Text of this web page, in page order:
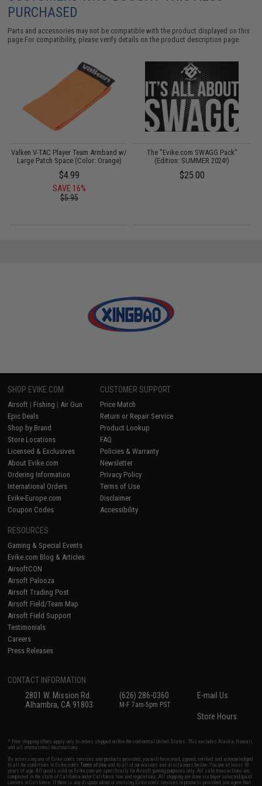
PURCHASED
Parts and accessories may not be compatible with the product displayed on this
page.For compatibility, please verify details on the product description page.
Valken V-TAC Player Team Armband w/
Large Patch Space (Color: Orange)
$4.99
SAVE 16%
$5.95
The "Evike.com SWAGG Pack"
(Edition: SUMMER 2024!)
$25.00
SHOP EVIKE.COM
Airsoft | Fishing | Air Gun
Epic Deals
Shop by Brand
Store Locations
Licensed & Exclusives
About Evike.com
Ordering Information
International Orders
Evike-Europe.com
Coupon Codes
CUSTOMER SUPPORT
Price Match
Return or Repair Service
Product Lookup
FAQ
Policies & Warranty
Newsletter
Privacy Policy
Terms of Use
Disclaimer
Accessibility
RESOURCES
Gaming & Special Events
Evike.com Blog & Articles
AirsoftCON
Airsoft Palooza
Airsoft Trading Post
Airsoft Field/Team Map
Airsoft Field Support
Testimonials
Careers
Press Releases
CONTACT INFORMATION
2801 W. Mission Rd.
Alhambra, CA 91803
(626) 286-0360
M-F 7am-5pm PST
E-mail Us
Store Hours
* Free shipping offers apply only to orders shipped within the continental United States. This excludes Alaska, Hawaii,
and all international destinations.
By accessing any of Evike.com's services and products provided, you will have read, agreed, verified and acknowledged
to all the conditions in Evike.com'sTerms of Use and to all of our waivers and disclaimers below: You are at least 18
years of age. All goods sold on Evike.com are specifically for Airsoft gaming purposes only. All sale transactions are
completed in the state of California under California law and regulations. All shipping are done via buyer selected/paid
carriers in California. If there is any dispute about or involving Evike.com's services or products provided, you agree that